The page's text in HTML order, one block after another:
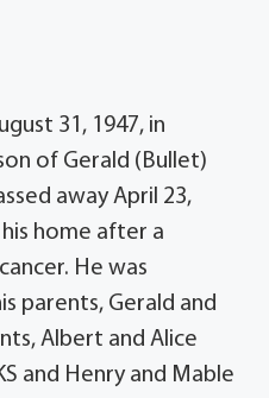
31, 1947, in
of Gerald (Bullet)
away April 23,
home after a
He was
parents, Gerald and
Albert and Alice
and Henry and Mable